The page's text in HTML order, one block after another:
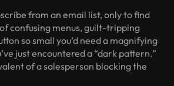
from an email list, only to find
confusing menus, guilt-tripping
so small you’d need a magnifying
just encountered a “dark pattern.”
of a salesperson blocking the